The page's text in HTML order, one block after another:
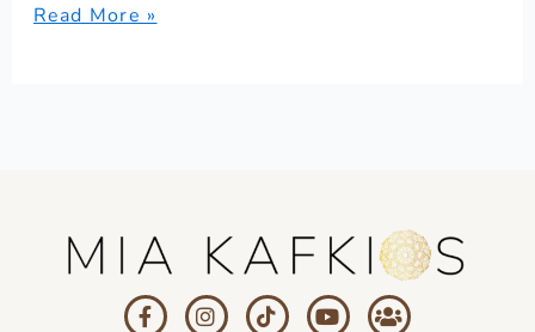
Read More »
F
a
I
n
T
i
Y
o
U
s